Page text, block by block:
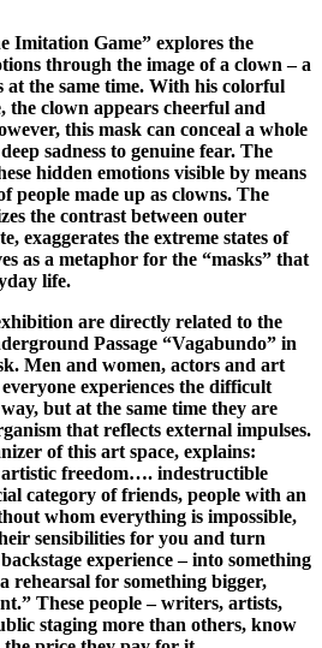
Imitation Game” explores the
through the image of a clown – a
at the same time. With his colorful
the clown appears cheerful and
this mask can conceal a whole
sadness to genuine fear. The
hidden emotions visible by means
people made up as clowns. The
the contrast between outer
exaggerates the extreme states of
as a metaphor for the “masks” that
life.
are directly related to the
Passage “Vagabundo” in
Men and women, actors and art
experiences the difficult
but at the same time they are
that reflects external impulses.
of this art space, explains:
artistic freedom…. indestructible
category of friends, people with an
whom everything is impossible,
sensibilities for you and turn
experience – into something
rehearsal for something bigger,
These people – writers, artists,
staging more than others, know